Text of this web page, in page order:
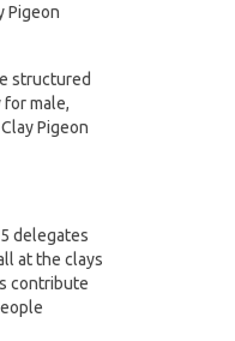
Pigeon
structured
for male,
Pigeon
delegates
at the clays
contribute